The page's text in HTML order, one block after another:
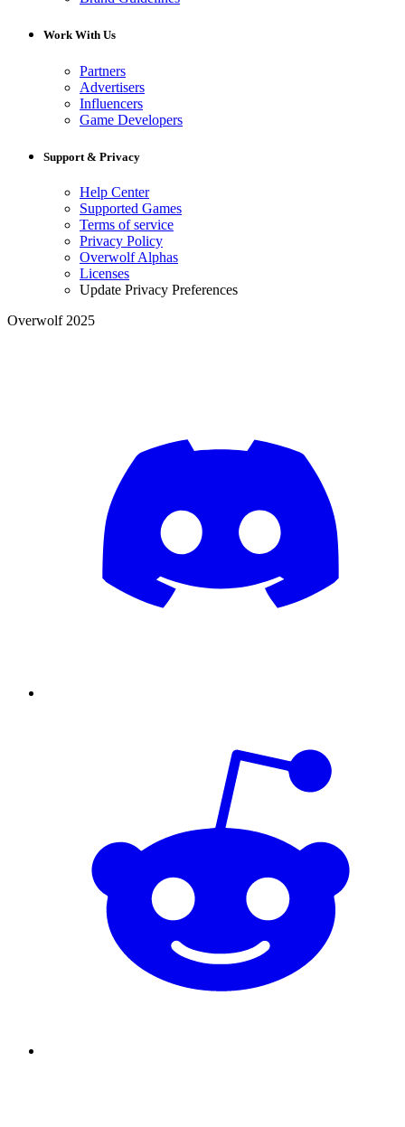
Work With Us
Partners
Advertisers
Influencers
Game Developers
Support & Privacy
Help Center
Supported Games
Terms of service
Privacy Policy
Overwolf Alphas
Licenses
Update Privacy Preferences
Overwolf 2025